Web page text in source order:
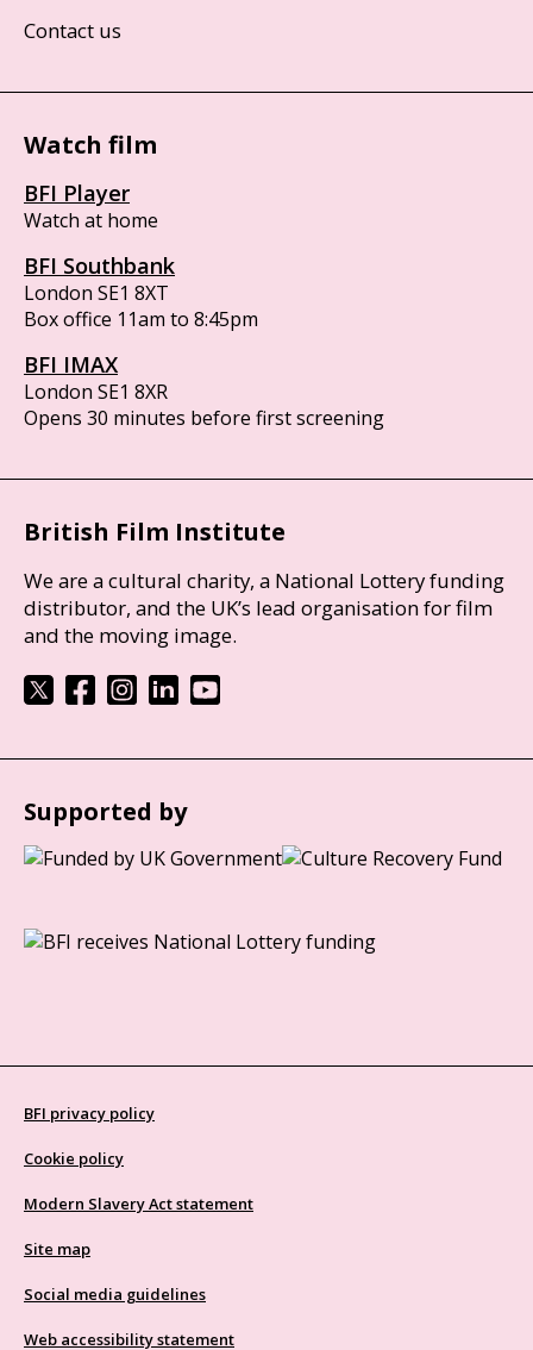
Contact us
Watch film
BFI Player
Watch at home
BFI Southbank
London SE1 8XT
Box office 11am to 8:45pm
BFI IMAX
London SE1 8XR
Opens 30 minutes before first screening
British Film Institute
We are a cultural charity, a National Lottery funding
distributor, and the UK’s lead organisation for film
and the moving image.
Supported by
BFI privacy policy
Cookie policy
Modern Slavery Act statement
Site map
Social media guidelines
Web accessibility statement